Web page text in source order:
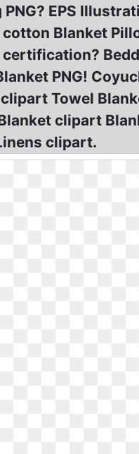
PNG? EPS
cotton Blanket
certification?
PNG!
Towel
clipart
clipart.